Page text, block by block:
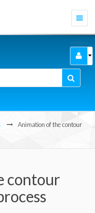
Animation of the contour
contour